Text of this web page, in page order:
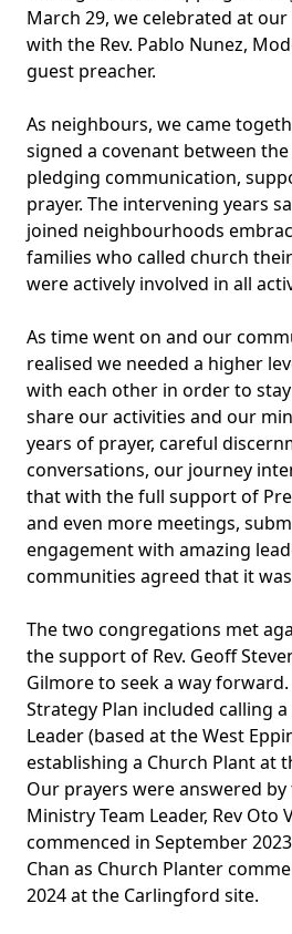
March 29, we celebrated at
with the Rev. Pablo Nunez,
guest preacher.
As neighbours, we came
signed a covenant between
pledging communication,
prayer. The intervening years
joined neighbourhoods
families who called church
were actively involved in all
As time went on and our
realised we needed a higher
with each other in order to
share our activities and our
years of prayer, careful
conversations, our journey
that with the full support of
and even more meetings,
engagement with amazing
communities agreed that it
The two congregations met
the support of Rev. Geoff
Gilmore to seek a way
Strategy Plan included calling
Leader (based at the West
establishing a Church Plant at
Our prayers were answered
Ministry Team Leader, Rev Oto
commenced in September
Chan as Church Planter
2024 at the Carlingford site.